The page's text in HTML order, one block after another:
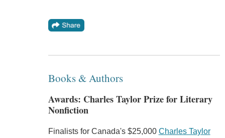
Books & Authors
Awards: Charles Taylor Prize for Literary
Nonfiction
Finalists for Canada's $25,000 Charles Taylor